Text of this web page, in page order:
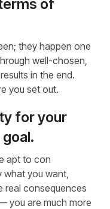
of
they happen one
well-chosen,
in the end.
you set out.
for your
apt to con
what you want,
real consequences
you are much more